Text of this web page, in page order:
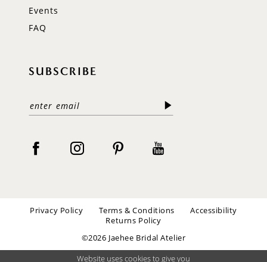
Events
FAQ
SUBSCRIBE
Privacy Policy Terms & Conditions
Accessibility
Returns Policy
©2026 Jaehee Bridal Atelier
Website uses cookies to give you